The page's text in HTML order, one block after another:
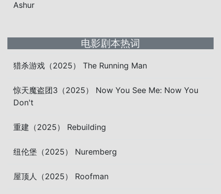
Ashur
电影剧本热词
猎杀游戏（2025） The Running Man
惊天魔盗团3（2025） Now You See Me: Now You
Don't
重建（2025） Rebuilding
纽伦堡（2025） Nuremberg
屋顶人（2025） Roofman